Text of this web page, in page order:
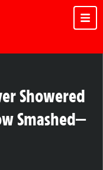
Showered
Smashed—